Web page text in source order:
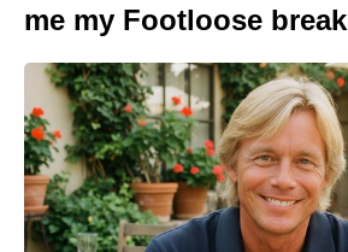
me my Footloose break